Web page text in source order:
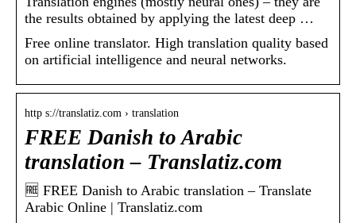
the results obtained by applying the latest deep …
Free online translator. High translation quality based
on artificial intelligence and neural networks.
http s://translatiz.com › translation
FREE Danish to Arabic
translation – Translatiz.com
🆓 FREE Danish to Arabic translation – Translate
Arabic Online | Translatiz.com